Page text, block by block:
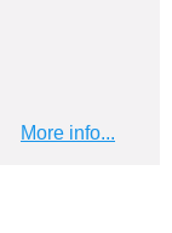
More info...